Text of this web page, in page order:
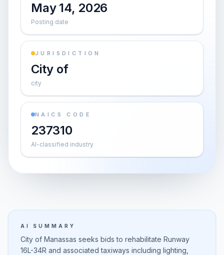
May 14, 2026
Posting date
JURISDICTION
City of
city
NAICS CODE
237310
AI-classified industry
AI SUMMARY
City of Manassas seeks bids to rehabilitate Runway
16L-34R and associated taxiways including lighting,